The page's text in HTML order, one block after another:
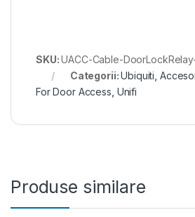
SKU:UACC-Cable-
Categorii:Ubiquiti
For Door Access Unifi
Produse similare